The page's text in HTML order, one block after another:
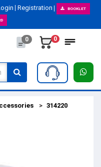
Registration BOOKLET
0 0
314220